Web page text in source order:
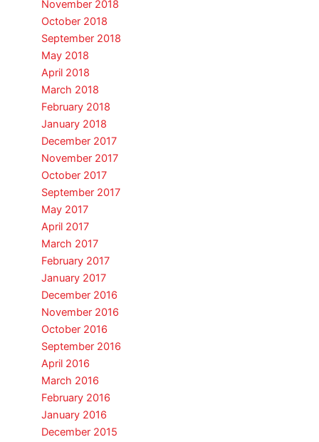
November 2018
October 2018
September 2018
May 2018
April 2018
March 2018
February 2018
January 2018
December 2017
November 2017
October 2017
September 2017
May 2017
April 2017
March 2017
February 2017
January 2017
December 2016
November 2016
October 2016
September 2016
April 2016
March 2016
February 2016
January 2016
December 2015